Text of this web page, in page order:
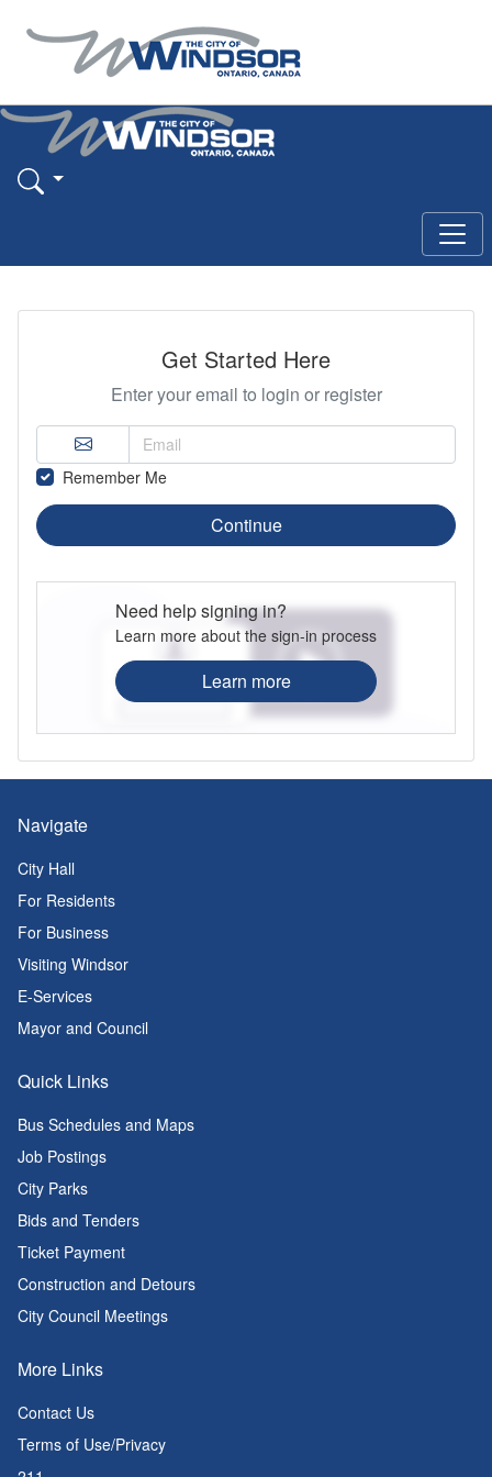
Get Started Here
Enter your email to login or register
Remember Me
Continue
Need help signing in?
Learn more about the sign-in process
Learn more
Navigate
City Hall
For Residents
For Business
Visiting Windsor
E-Services
Mayor and Council
Quick Links
Bus Schedules and Maps
Job Postings
City Parks
Bids and Tenders
Ticket Payment
Construction and Detours
City Council Meetings
More Links
Contact Us
Terms of Use/Privacy